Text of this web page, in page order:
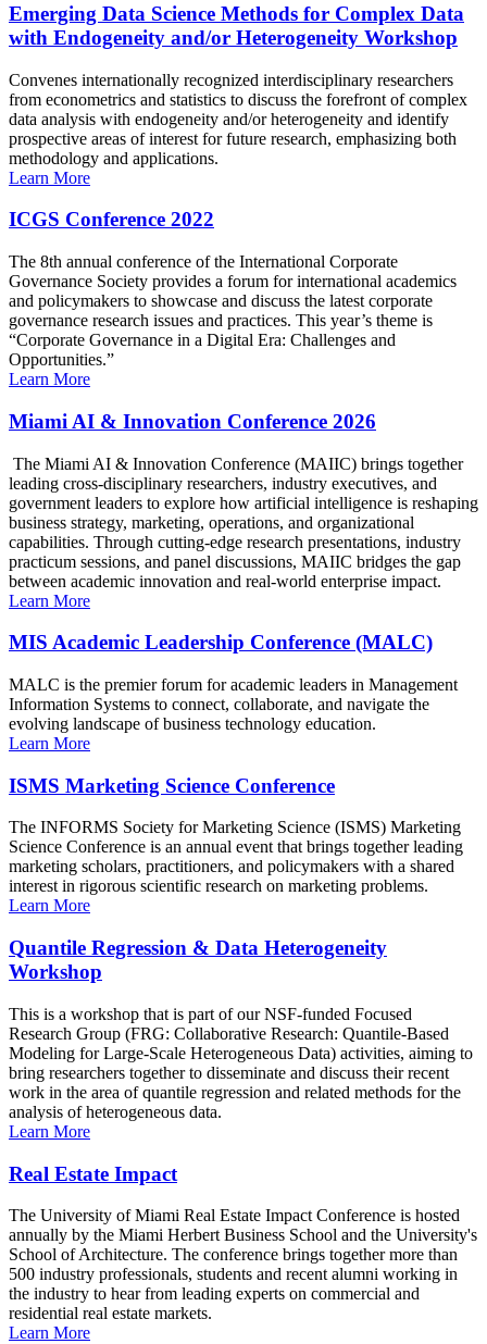
Emerging Data Science Methods for Complex Data
with Endogeneity and/or Heterogeneity Workshop
Convenes internationally recognized interdisciplinary researchers
from econometrics and statistics to discuss the forefront of complex
data analysis with endogeneity and/or heterogeneity and identify
prospective areas of interest for future research, emphasizing both
methodology and applications.
Learn More
ICGS Conference 2022
The 8th annual conference of the International Corporate
Governance Society provides a forum for international academics
and policymakers to showcase and discuss the latest corporate
governance research issues and practices. This year’s theme is
“Corporate Governance in a Digital Era: Challenges and
Opportunities.”
Learn More
Miami AI & Innovation Conference 2026
The Miami AI & Innovation Conference (MAIIC) brings together
leading cross-disciplinary researchers, industry executives, and
government leaders to explore how artificial intelligence is reshaping
business strategy, marketing, operations, and organizational
capabilities. Through cutting-edge research presentations, industry
practicum sessions, and panel discussions, MAIIC bridges the gap
between academic innovation and real-world enterprise impact.
Learn More
MIS Academic Leadership Conference (MALC)
MALC is the premier forum for academic leaders in Management
Information Systems to connect, collaborate, and navigate the
evolving landscape of business technology education.
Learn More
ISMS Marketing Science Conference
The INFORMS Society for Marketing Science (ISMS) Marketing
Science Conference is an annual event that brings together leading
marketing scholars, practitioners, and policymakers with a shared
interest in rigorous scientific research on marketing problems.
Learn More
Quantile Regression & Data Heterogeneity
Workshop
This is a workshop that is part of our NSF-funded Focused
Research Group (FRG: Collaborative Research: Quantile-Based
Modeling for Large-Scale Heterogeneous Data) activities, aiming to
bring researchers together to disseminate and discuss their recent
work in the area of quantile regression and related methods for the
analysis of heterogeneous data.
Learn More
Real Estate Impact
The University of Miami Real Estate Impact Conference is hosted
annually by the Miami Herbert Business School and the University's
School of Architecture. The conference brings together more than
500 industry professionals, students and recent alumni working in
the industry to hear from leading experts on commercial and
residential real estate markets.
Learn More